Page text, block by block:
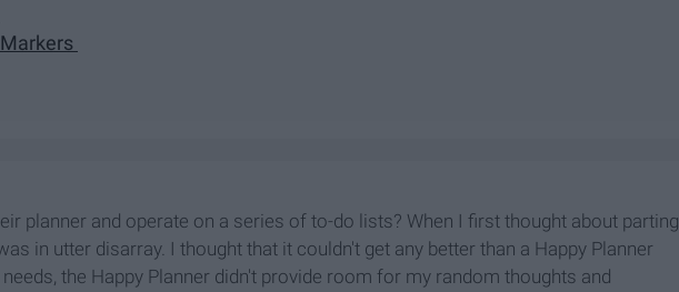
planner and operate on a series of to-do lists? When I first thought about parting
in utter disarray. I thought that it couldn't get any better than a Happy Planner
the Happy Planner didn't provide room for my random thoughts and